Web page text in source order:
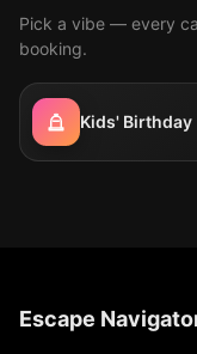
Pick a vibe — every
booking.
Kids' Birthday
Escape